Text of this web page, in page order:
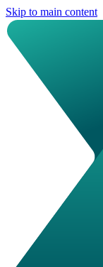
Skip to main content